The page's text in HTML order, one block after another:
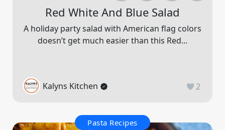
Red White And Blue Salad
A holiday party salad with American flag colors
doesn’t get much easier than this Red...
Kalyns Kitchen 2
Pasta Recipes